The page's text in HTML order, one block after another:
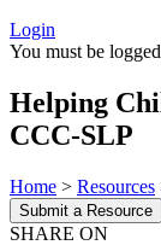
Login
You must be
Helping
CCC-SLP
Home > Resources
Submit a Resource
SHARE ON